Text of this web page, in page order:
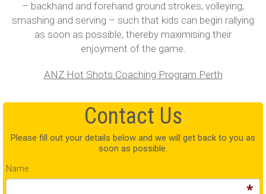
– backhand and forehand ground strokes, volleying,
smashing and serving – such that kids can begin rallying
as soon as possible, thereby maximising their
enjoyment of the game.
ANZ Hot Shots Coaching Program Perth
Contact Us
Please fill out your details below and we will get back to you as
soon as possible.
Name